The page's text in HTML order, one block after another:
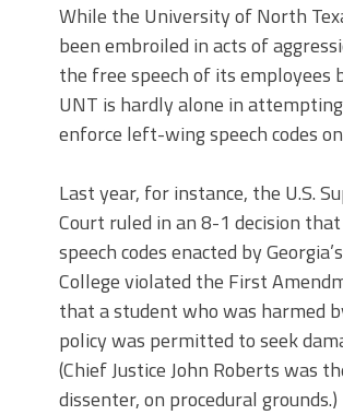
While the University of North
been embroiled in acts of
the free speech of its employees
UNT is hardly alone in
enforce left-wing speech codes
Last year, for instance, the U.S.
Court ruled in an 8-1 decision
speech codes enacted by
College violated the First
that a student who was harmed
policy was permitted to seek
(Chief Justice John Roberts was
dissenter, on procedural grounds.)